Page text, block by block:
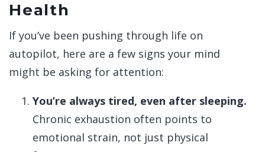
Health
If you’ve been pushing through life on
autopilot, here are a few signs your mind
might be asking for attention:
You’re always tired, even after sleeping.
Chronic exhaustion often points to
emotional strain, not just physical